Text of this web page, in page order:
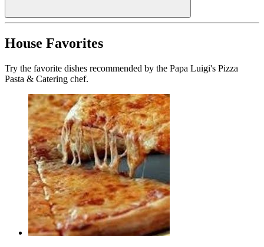
House Favorites
Try the favorite dishes recommended by the Papa Luigi's Pizza
Pasta & Catering chef.